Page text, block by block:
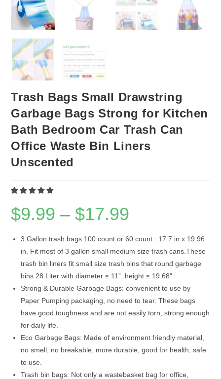
Trash Bags Small Drawstring
Garbage Bags Strong for Kitchen
Bath Bedroom Car Trash Can
Office Waste Bin Liners
Unscented
$9.99 – $17.99
$17.99
3 Gallon trash bags 100 count or 60 count : 17.7 in x 19.96
in. Fit most of 3 gallon small medium size trash cans.These
trash bin liners fit small size trash bins that round garbage
bins 28 Liter with diameter ≤ 11”, height ≤ 19.68”.
Strong & Durable Garbage Bags: convenient to use by
Paper Pumping packaging, no need to tear. These bags
have good toughness and are not easily torn, strong enough
for daily life.
Eco Garbage Bags: Made of environment friendly material,
no smell, no breakable, more durable, good for health, safe
to use.
Trash bin bags: Not only a wastebasket bag for office,